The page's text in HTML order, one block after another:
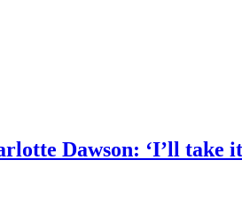
Dawson: ‘I’ll take